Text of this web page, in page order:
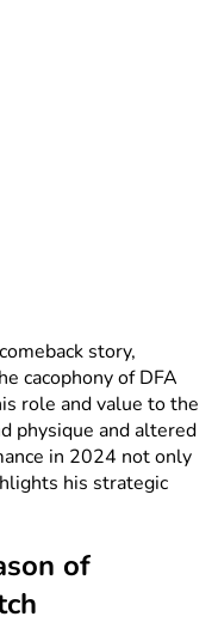
story,
cacophony of DFA
role and value to the
physique and altered
in 2024 not only
his strategic
of